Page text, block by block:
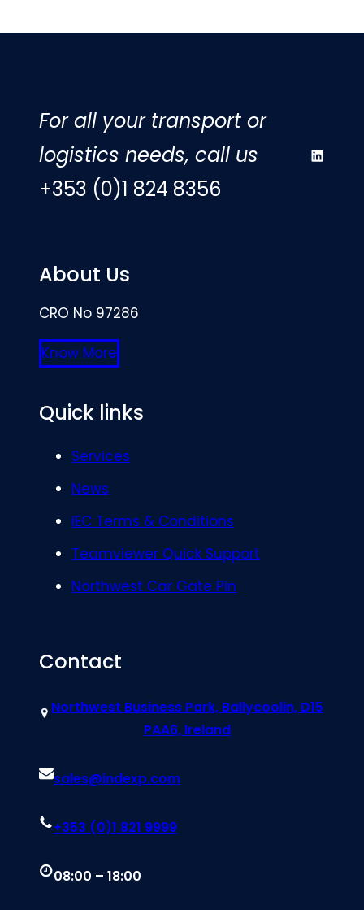
For all your transport or
logistics needs, call us
+353 (0)1 824 8356
LinkedIn
About Us
CRO No 97286
Know More
Quick links
Services
News
IEC Terms & Conditions
Teamviewer Quick Support
Northwest Car Gate Pin
Contact
Northwest Business Park, Ballycoolin, D15
PAA6, Ireland
sales@indexp.com
+353 (0)1 821 9999
08:00 – 18:00